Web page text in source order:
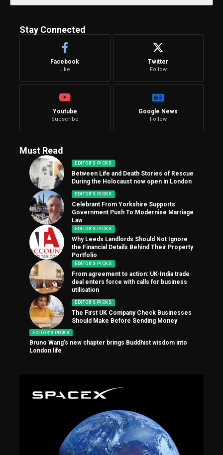
Stay Connected
Facebook
Like
Twitter
Follow
Youtube
Subscribe
Google News
Follow
Must Read
EDITOR'S PICKS
Between Life and Death Stories of Rescue
During the Holocaust now open in London
EDITOR'S PICKS
Celebrant From Yorkshire Supports
Government Push To Modernise Marriage
Law
EDITOR'S PICKS
Why Leeds Landlords Should Not Ignore
the Financial Details Behind Their Property
Portfolio
EDITOR'S PICKS
From agreement to action: UK-India trade
deal enters force with calls for business
utilisation
EDITOR'S PICKS
The First UK Company Check Businesses
Should Make Before Sending Money
EDITOR'S PICKS
Bruno Wang’s new chapter brings Buddhist wisdom into
London life